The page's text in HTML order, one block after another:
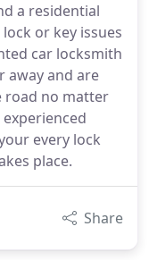
a residential
or key issues
car locksmith
away and are
road no matter
every lock
place.
Share